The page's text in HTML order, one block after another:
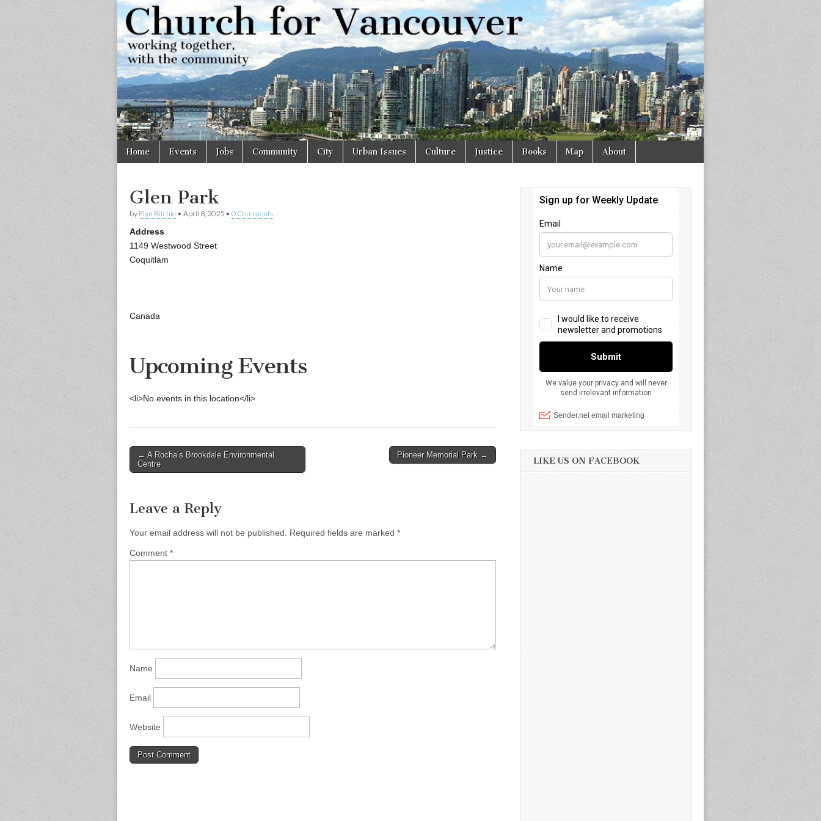
Church
for
Vancouver
Working
together,
with the
community
Main
menu
Skip
Home Events Jobs Community City Urban Issues Culture Justice Books Map About
Glen Park
by Flyn Ritchie • April 8, 2025 • 0 Comments
Address
1149 Westwood Street
Coquitlam
Canada
Upcoming Events
<li>No events in this location</li>
Post
navigation
← A Rocha’s Brookdale Environmental
Centre
Pioneer Memorial Park →
Leave a Reply
Your email address will not be published. Required fields are marked *
Comment *
Name
Email
Website
LIKE US ON FACEBOOK